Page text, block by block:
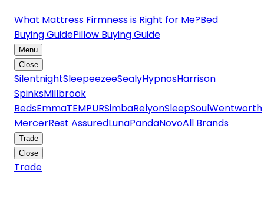
What Mattress Firmness is Right for Me?Bed
Buying GuidePillow Buying Guide
Menu
Close
SilentnightSleepeezeeSealyHypnosHarrison
SpinksMillbrook
BedsEmmaTEMPURSimbaRelyonSleepSoulWentworth
MercerRest AssuredLunaPandaNovoAll Brands
Trade
Close
Trade